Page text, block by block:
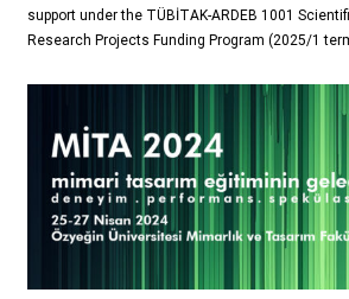
support under the TÜBİTAK-ARDEB 1001
Research Projects Funding Program (2025/1